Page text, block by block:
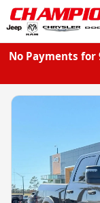
No Payments for